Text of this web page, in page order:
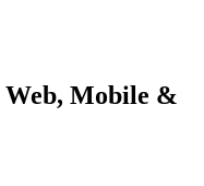
Web, Mobile &